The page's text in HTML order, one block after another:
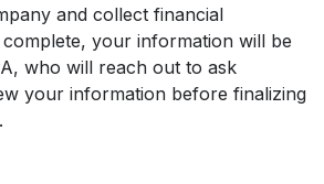
and collect financial
your information will be
who will reach out to ask
your information before finalizing